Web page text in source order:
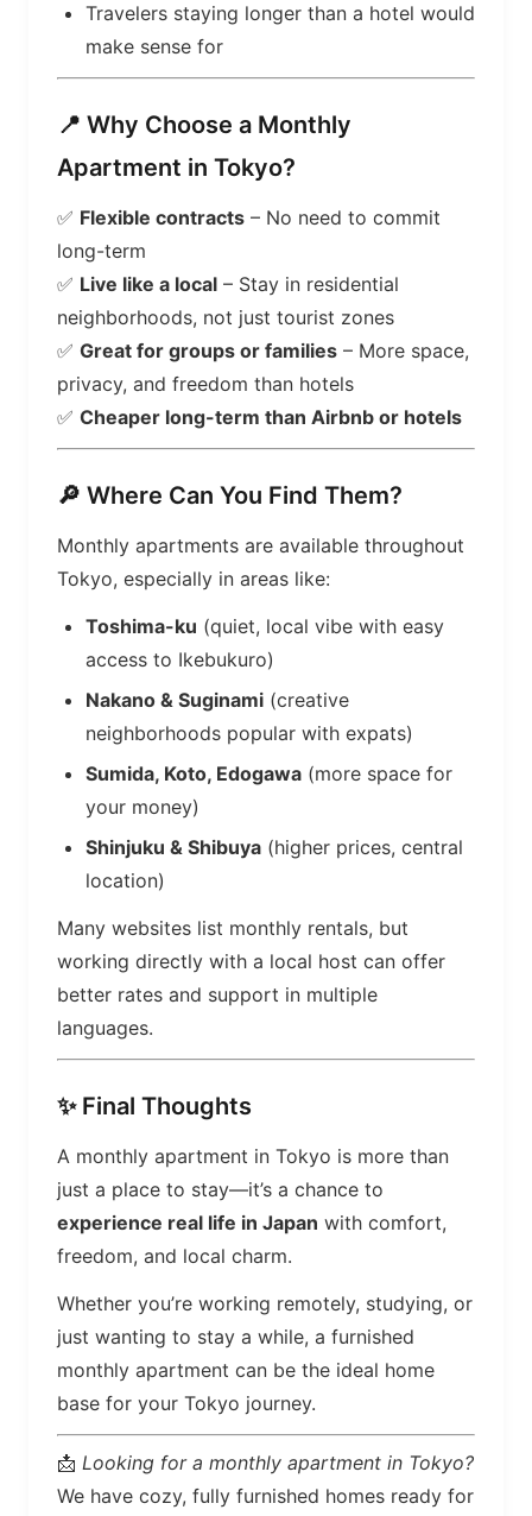
Travelers staying longer than a hotel would
make sense for
📍 Why Choose a Monthly
Apartment in Tokyo?
✅ Flexible contracts – No need to commit
long-term
✅ Live like a local – Stay in residential
neighborhoods, not just tourist zones
✅ Great for groups or families – More space,
privacy, and freedom than hotels
✅ Cheaper long-term than Airbnb or hotels
🔎 Where Can You Find Them?
Monthly apartments are available throughout
Tokyo, especially in areas like:
Toshima-ku (quiet, local vibe with easy
access to Ikebukuro)
Nakano & Suginami (creative
neighborhoods popular with expats)
Sumida, Koto, Edogawa (more space for
your money)
Shinjuku & Shibuya (higher prices, central
location)
Many websites list monthly rentals, but
working directly with a local host can offer
better rates and support in multiple
languages.
✨ Final Thoughts
A monthly apartment in Tokyo is more than
just a place to stay—it’s a chance to
experience real life in Japan with comfort,
freedom, and local charm.
Whether you’re working remotely, studying, or
just wanting to stay a while, a furnished
monthly apartment can be the ideal home
base for your Tokyo journey.
📩 Looking for a monthly apartment in Tokyo?
We have cozy, fully furnished homes ready for